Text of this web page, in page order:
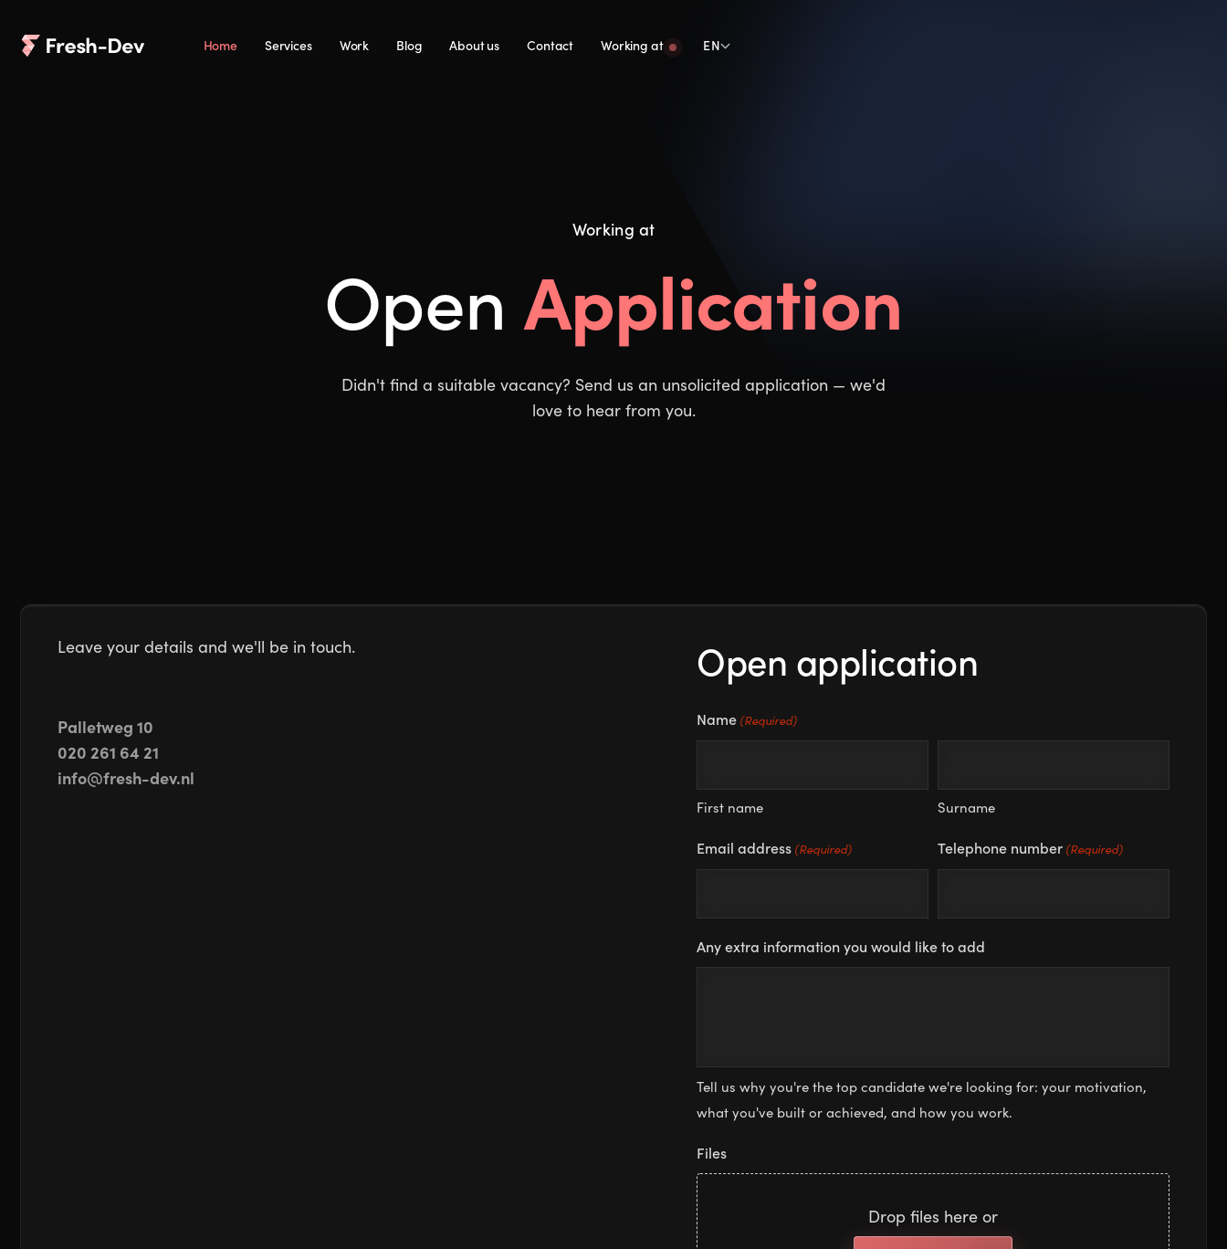
Home Services Work Blog About us Contact Working at EN
Working at
OpenApplication
Didn't find a suitable vacancy? Send us an unsolicited application — we'd
love to hear from you.
Leave your details and we'll be in touch.
Palletweg 10
020 261 64 21
info@fresh-dev.nl
Open application
Name (Required)
First name Surname
Email address (Required) Telephone number (Required)
Any extra information you would like to add
Tell us why you're the top candidate we're looking for: your motivation,
what you've built or achieved, and how you work.
Files
Drop files here or